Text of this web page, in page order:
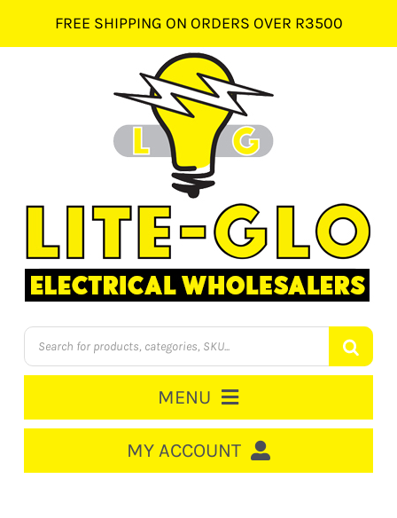
content
FREE SHIPPING ON ORDERS OVER R3500
Products
search
MENU
MY ACCOUNT